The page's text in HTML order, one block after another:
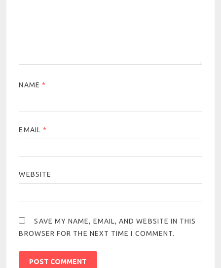
NAME *
EMAIL *
WEBSITE
SAVE MY NAME, EMAIL, AND WEBSITE IN THIS
BROWSER FOR THE NEXT TIME I COMMENT.